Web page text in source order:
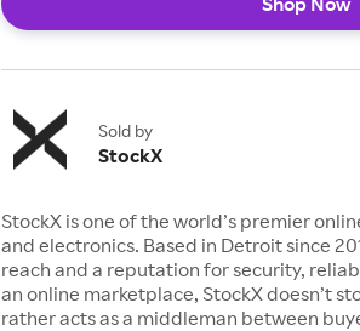
Sold by
StockX
StockX is one of the world’s premier
and electronics. Based in Detroit since
reach and a reputation for security,
an online marketplace, StockX doesn’t
rather acts as a middleman between